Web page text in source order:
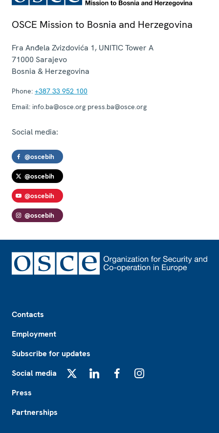
OSCE Mission to Bosnia and Herzegovina
Fra Anđela Zvizdovića 1, UNITIC Tower A
71000 Sarajevo
Bosnia & Herzegovina
Phone: +387 33 952 100
Email: info.ba@osce.org press.ba@osce.org
Social media:
@oscebih
@oscebih
@oscebih
@oscebih
Contacts
Employment
Subscribe for updates
Social media
Press
Partnerships